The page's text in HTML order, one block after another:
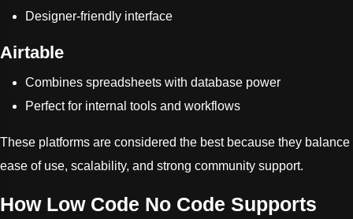
Designer-friendly interface
Airtable
Combines spreadsheets with database power
Perfect for internal tools and workflows
These platforms are considered the best because they balance
ease of use, scalability, and strong community support.
How Low Code No Code Supports